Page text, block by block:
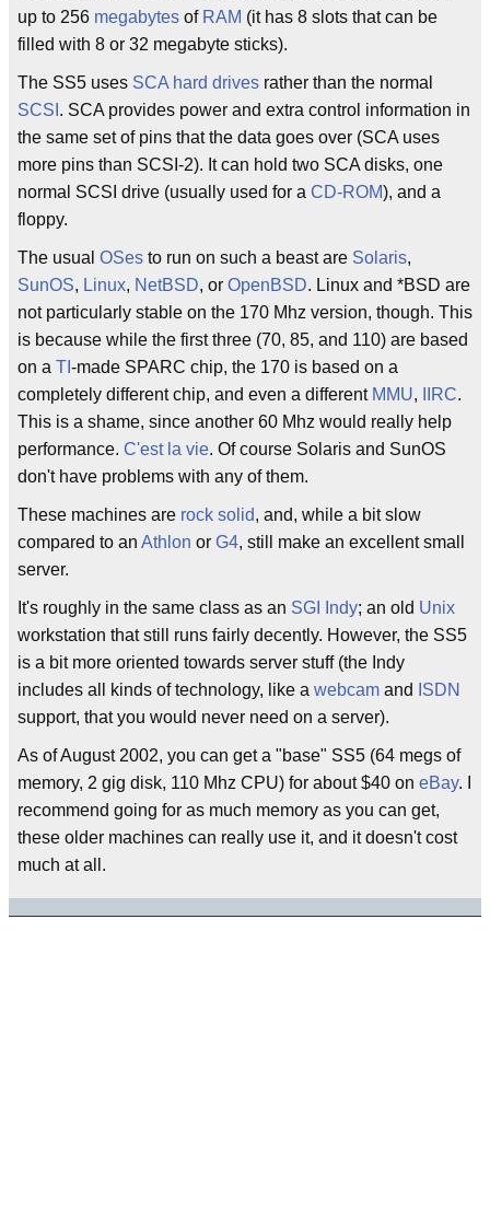
up to 256 megabytes of RAM (it has 8 slots that can be
filled with 8 or 32 megabyte sticks).
The SS5 uses SCA hard drives rather than the normal
SCSI . SCA provides power and extra control information in
the same set of pins that the data goes over (SCA uses
more pins than SCSI-2). It can hold two SCA disks, one
normal SCSI drive (usually used for a CD-ROM), and a
floppy.
The usual OSes to run on such a beast are Solaris,
SunOS, Linux, NetBSD, or OpenBSD. Linux and *BSD are
not particularly stable on the 170 Mhz version, though. This
is because while the first three (70, 85, and 110) are based
on a TI -made SPARC chip, the 170 is based on a
completely different chip, and even a different MMU, IIRC.
This is a shame, since another 60 Mhz would really help
performance. C'est la vie. Of course Solaris and SunOS
don't have problems with any of them.
These machines are rock solid, and, while a bit slow
compared to an Athlon or G4, still make an excellent small
server.
It's roughly in the same class as an SGI Indy; an old Unix
workstation that still runs fairly decently. However, the SS5
is a bit more oriented towards server stuff (the Indy
includes all kinds of technology, like a webcam and
ISDN
support, that you would never need on a server).
As of August 2002, you can get a "base" SS5 (64 megs of
memory, 2 gig disk, 110 Mhz CPU) for about $40 on eBay. I
recommend going for as much memory as you can get,
these older machines can really use it, and it doesn't cost
much at all.